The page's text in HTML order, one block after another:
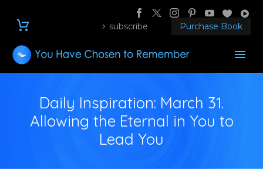
subscribe Purchase Book
Daily Inspiration: March 31.
Allowing the Eternal in You to
Lead You